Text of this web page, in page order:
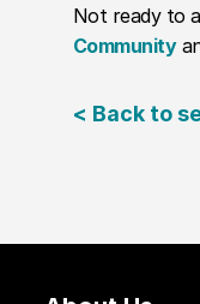
Not ready to
Community
< Back to